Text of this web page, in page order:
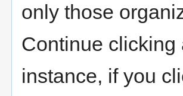
only those
Continue clicking
instance, if you